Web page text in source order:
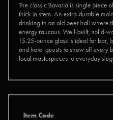
The classic Bavaria is single piece
thick in stem. An extra-durable
drinking in an old beer hall where
energy raucous. Well-built, solid-
15.25-ounce glass is ideal for bar,
and hotel guests to show off every
local masterpieces to everyday
Item Code